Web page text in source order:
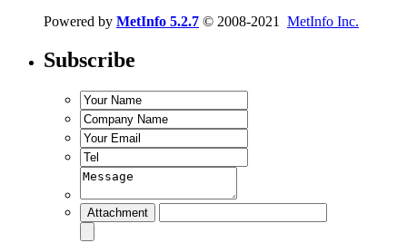
Powered by MetInfo 5.2.7 © 2008-2021 MetInfo Inc.
Subscribe